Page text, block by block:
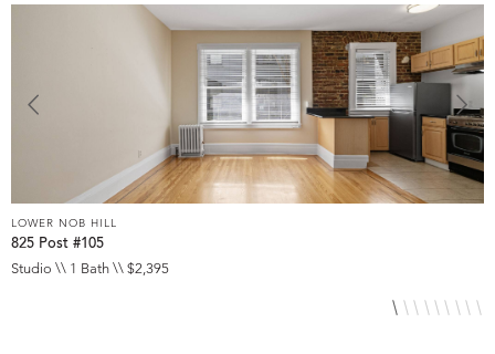
LOWER NOB HILL
825 Post #105
Studio \\ 1 Bath \\ $2,395